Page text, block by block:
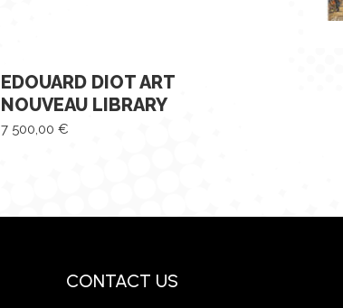
EDOUARD DIOT ART
NOUVEAU LIBRARY
7 500,00 €
CONTACT US